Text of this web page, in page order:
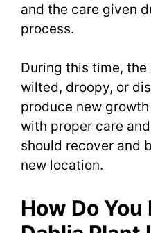
and the care given
process.
During this time,
wilted, droopy, or
produce new
with proper care
should recover and
new location.
How Do You